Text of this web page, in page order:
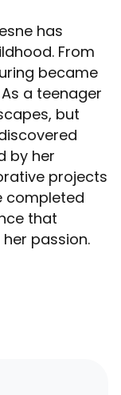
has
From
became
a teenager
but
by her
projects
completed
that
passion.